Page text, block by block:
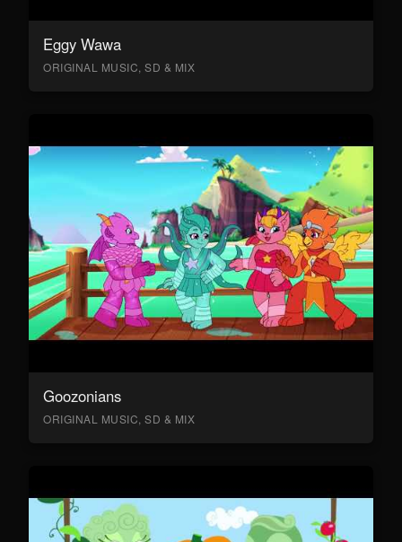
Eggy Wawa
ORIGINAL MUSIC, SD & MIX
Goozonians
ORIGINAL MUSIC, SD & MIX